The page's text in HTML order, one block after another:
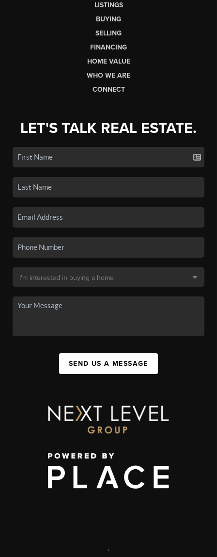
LISTINGS
BUYING
SELLING
FINANCING
HOME VALUE
WHO WE ARE
CONNECT
LET'S TALK REAL ESTATE.
SEND US A MESSAGE
,